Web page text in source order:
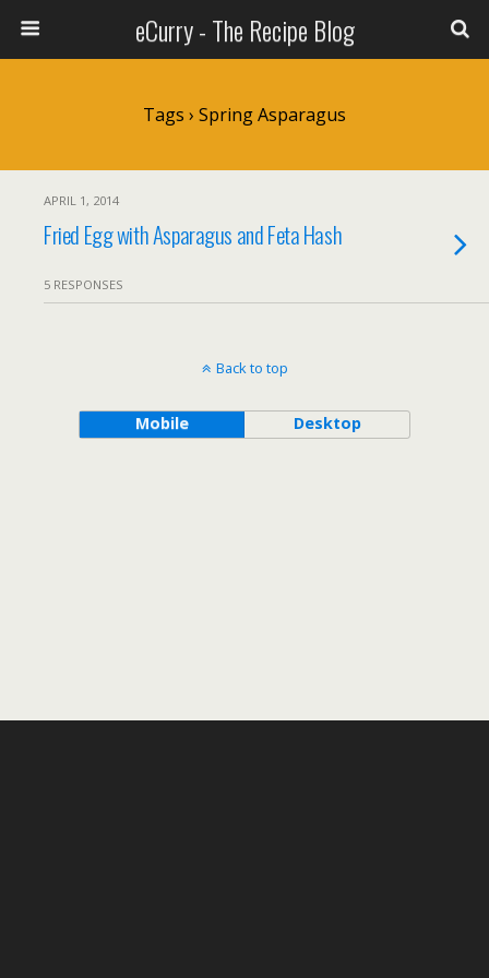
eCurry - The Recipe Blog
Tags › Spring Asparagus
APRIL 1, 2014
Fried Egg with Asparagus and Feta Hash
5 RESPONSES
Back to top
Mobile Desktop